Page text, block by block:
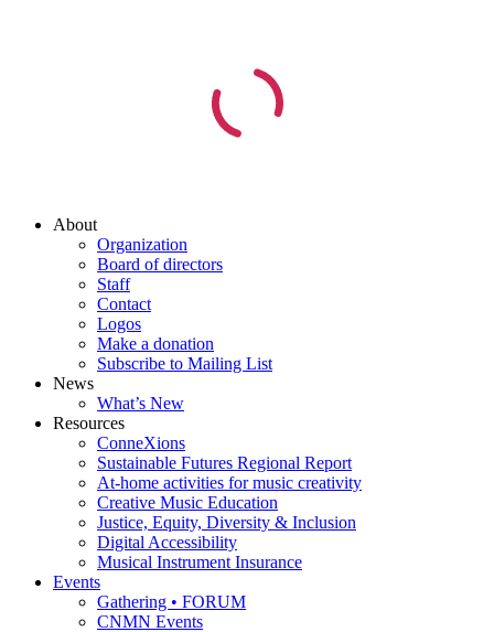
About
Organization
Board of directors
Staff
Contact
Logos
Make a donation
Subscribe to Mailing List
News
What’s New
Resources
ConneXions
Sustainable Futures Regional Report
At-home activities for music creativity
Creative Music Education
Justice, Equity, Diversity & Inclusion
Digital Accessibility
Musical Instrument Insurance
Events
Gathering • FORUM
CNMN Events